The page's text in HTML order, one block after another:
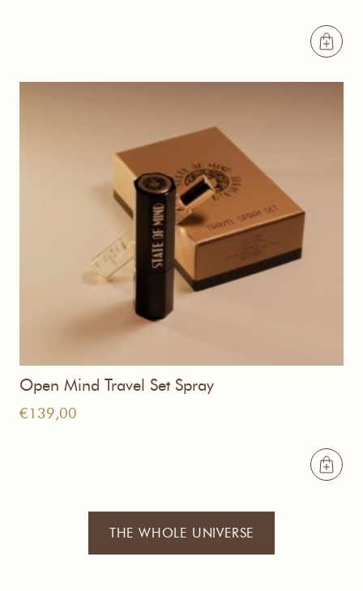
Open Mind Travel Set Spray
€139,00
THE WHOLE UNIVERSE